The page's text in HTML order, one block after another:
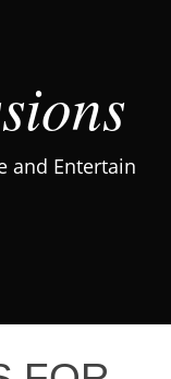
and Entertain